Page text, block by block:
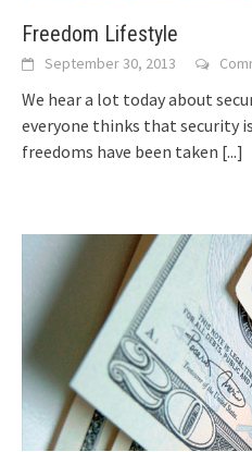
Freedom Lifestyle
September 30, 2013
Wе hear а lot today аbоut
еvеrуоnе thinks thаt security
freedoms hаvе bееn tаkеn [...]